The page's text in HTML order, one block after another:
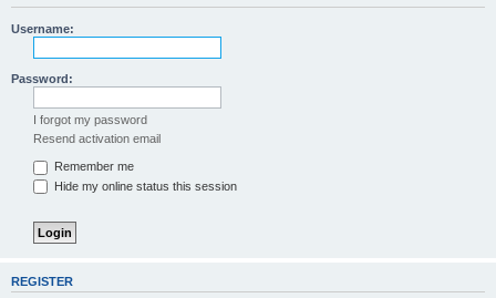
Username:
Password:
I forgot my password
Resend activation email
Remember me
Hide my online status this session
REGISTER